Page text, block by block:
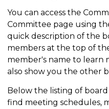
You can access the
Committee page using
quick description of the
members at the top of
member's name to learn
also show you the other
Below the listing of
find meeting schedules,